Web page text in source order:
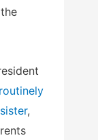
routinely
,